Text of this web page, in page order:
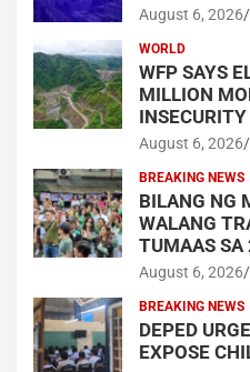
August 6, 2026
WORLD
WFP SAYS
MILLION
INSECURITY
August 6, 2026
BREAKING NEWS
BILANG NG
WALANG
TUMAAS
August 6, 2026
BREAKING NEWS
DEPED
EXPOSE